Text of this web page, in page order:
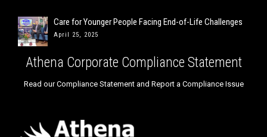
Care for Younger People Facing End-of-Life Challenges
April 25, 2025
Athena Corporate Compliance Statement
Read our Compliance Statement and Report a Compliance Issue